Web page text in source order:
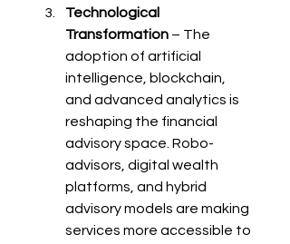
Technological
Transformation – The
adoption of artificial
intelligence, blockchain,
and advanced analytics is
reshaping the financial
advisory space. Robo-
advisors, digital wealth
platforms, and hybrid
advisory models are making
services more accessible to